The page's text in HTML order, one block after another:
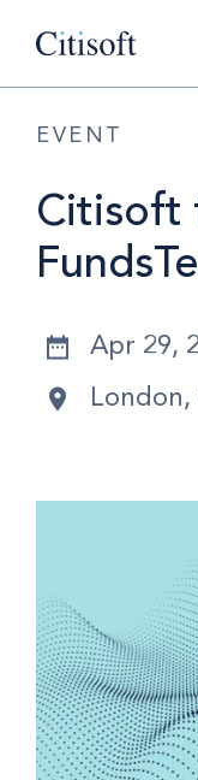
EVENT
Citisoft
Apr 29,
London,